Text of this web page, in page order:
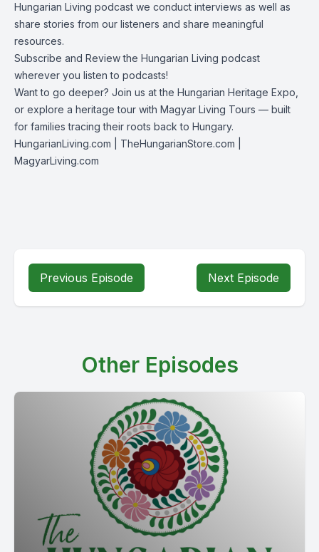
Hungarian Living podcast we conduct interviews as well as
share stories from our listeners and share meaningful
resources.
Subscribe and Review the Hungarian Living podcast
wherever you listen to podcasts!
Want to go deeper? Join us at the Hungarian Heritage Expo,
or explore a heritage tour with Magyar Living Tours — built
for families tracing their roots back to Hungary.
HungarianLiving.com | TheHungarianStore.com |
MagyarLiving.com
Previous Episode Next Episode
Other Episodes